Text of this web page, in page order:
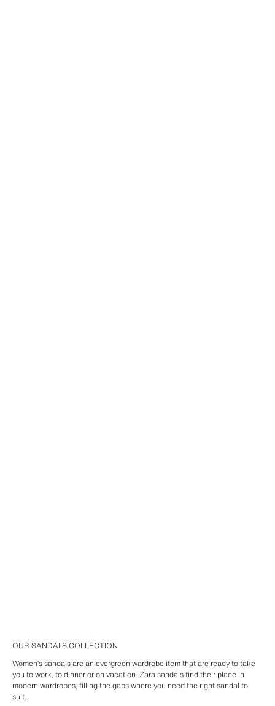
OUR SANDALS COLLECTION
Women’s sandals are an evergreen wardrobe item that are ready to take
you to work, to dinner or on vacation. Zara sandals find their place in
modern wardrobes, filling the gaps where you need the right sandal to
suit.